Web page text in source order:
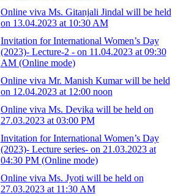
Online viva Ms. Gitanjali Jindal will be held
on 13.04.2023 at 10:30 AM
Invitation for International Women’s Day
(2023)- Lecture-2 - on 11.04.2023 at 09:30
AM (Online mode)
Online viva Mr. Manish Kumar will be held
on 12.04.2023 at 12:00 noon
Online viva Ms. Devika will be held on
27.03.2023 at 03:00 PM
Invitation for International Women’s Day
(2023)- Lecture series- on 21.03.2023 at
04:30 PM (Online mode)
Online viva Ms. Jyoti will be held on
27.03.2023 at 11:30 AM